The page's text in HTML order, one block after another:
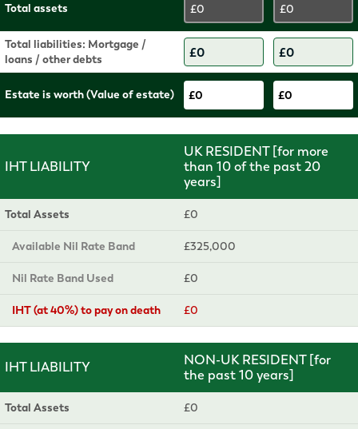
Total assets £0 £0
Total liabilities: Mortgage /
loans / other debts
Estate is worth (Value of estate) £0 £0
IHT LIABILITY
UK RESIDENT [for more
than 10 of the past 20
years]
Total Assets £0
Available Nil Rate Band £325,000
Nil Rate Band Used £0
IHT (at 40%) to pay on death £0
IHT LIABILITY
NON-UK RESIDENT [for
the past 10 years]
Total Assets £0